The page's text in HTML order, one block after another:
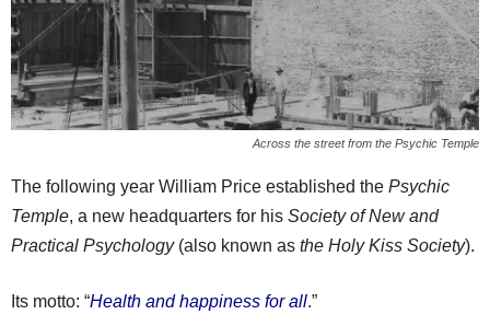
Across the street from the Psychic Temple
The following year William Price established the Psychic
Temple, a new headquarters for his Society of New and
Practical Psychology(also known as the Holy Kiss Society).
Its motto: “Health and happiness for all.”